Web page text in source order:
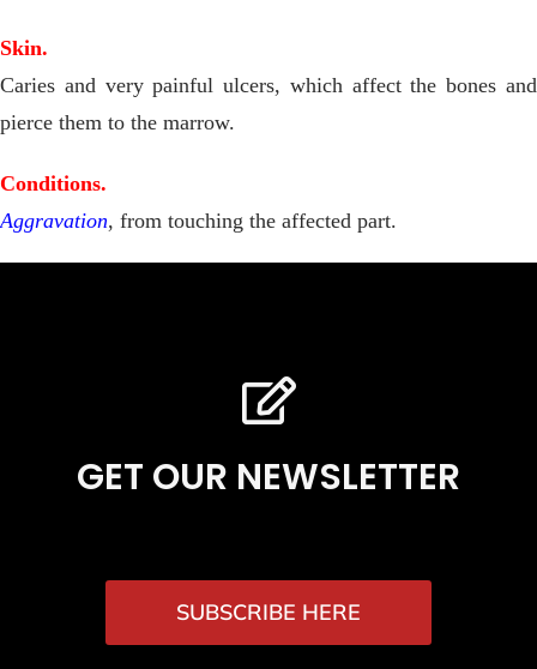
Skin.
Caries and very painful ulcers, which affect the bones and
pierce them to the marrow.
Conditions.
Aggravation, from touching the affected part.
GET OUR NEWSLETTER
SUBSCRIBE HERE